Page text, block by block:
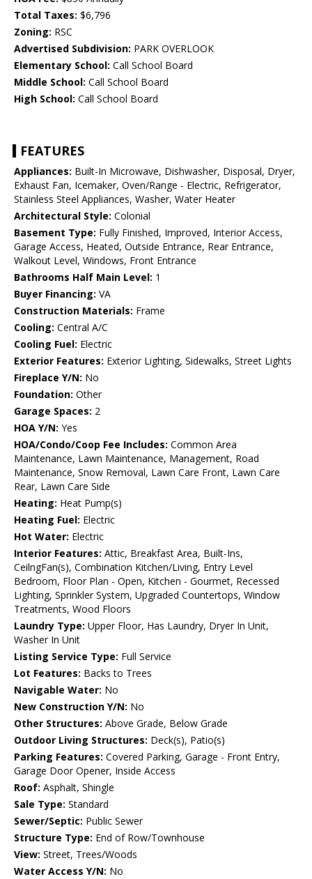
Total Taxes: $6,796
Zoning: RSC
Advertised Subdivision: PARK OVERLOOK
Elementary School: Call School Board
Middle School: Call School Board
High School: Call School Board
FEATURES
Appliances: Built-In Microwave, Dishwasher, Disposal, Dryer,
Exhaust Fan, Icemaker, Oven/Range - Electric, Refrigerator,
Stainless Steel Appliances, Washer, Water Heater
Architectural Style: Colonial
Basement Type: Fully Finished, Improved, Interior Access,
Garage Access, Heated, Outside Entrance, Rear Entrance,
Walkout Level, Windows, Front Entrance
Bathrooms Half Main Level: 1
Buyer Financing: VA
Construction Materials: Frame
Cooling: Central A/C
Cooling Fuel: Electric
Exterior Features: Exterior Lighting, Sidewalks, Street Lights
Fireplace Y/N: No
Foundation: Other
Garage Spaces: 2
HOA Y/N: Yes
HOA/Condo/Coop Fee Includes: Common Area
Maintenance, Lawn Maintenance, Management, Road
Maintenance, Snow Removal, Lawn Care Front, Lawn Care
Rear, Lawn Care Side
Heating: Heat Pump(s)
Heating Fuel: Electric
Hot Water: Electric
Interior Features: Attic, Breakfast Area, Built-Ins,
CeilngFan(s), Combination Kitchen/Living, Entry Level
Bedroom, Floor Plan - Open, Kitchen - Gourmet, Recessed
Lighting, Sprinkler System, Upgraded Countertops, Window
Treatments, Wood Floors
Laundry Type: Upper Floor, Has Laundry, Dryer In Unit,
Washer In Unit
Listing Service Type: Full Service
Lot Features: Backs to Trees
Navigable Water: No
New Construction Y/N: No
Other Structures: Above Grade, Below Grade
Outdoor Living Structures: Deck(s), Patio(s)
Parking Features: Covered Parking, Garage - Front Entry,
Garage Door Opener, Inside Access
Roof: Asphalt, Shingle
Sale Type: Standard
Sewer/Septic: Public Sewer
Structure Type: End of Row/Townhouse
View: Street, Trees/Woods
Water Access Y/N: No